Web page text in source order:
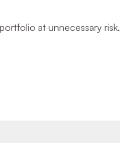
at unnecessary risk.